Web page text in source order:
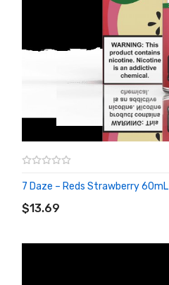
7 Daze – Reds Strawberry 60mL
$13.69